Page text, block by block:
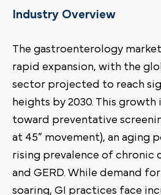
Industry Overview
The gastroenterology
rapid expansion, with the
sector projected to reach
heights by 2030. This
toward preventative
at 45” movement), an aging
rising prevalence of chronic
and GERD. While demand
soaring, GI practices face